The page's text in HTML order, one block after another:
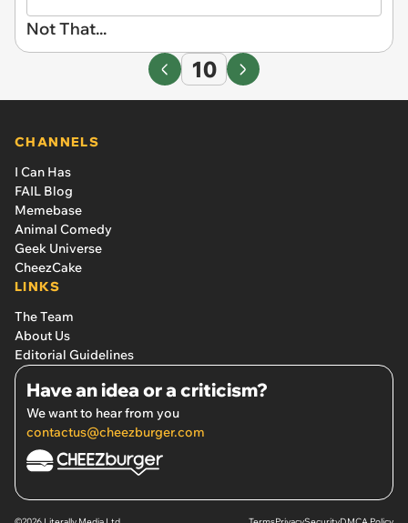
Not That...
10
CHANNELS
I Can Has
FAIL Blog
Memebase
Animal Comedy
Geek Universe
CheezCake
LINKS
The Team
About Us
Editorial Guidelines
Have an idea or a criticism?
We want to hear from you
contactus@cheezburger.com